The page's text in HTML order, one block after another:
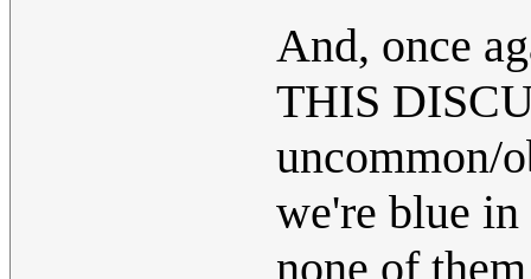
And, once
THIS
uncommon/
we're blue
none of